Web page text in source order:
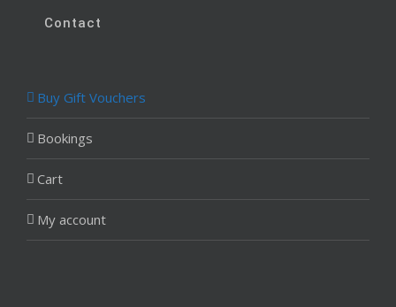
Contact
Buy Gift Vouchers
Bookings
Cart
My account